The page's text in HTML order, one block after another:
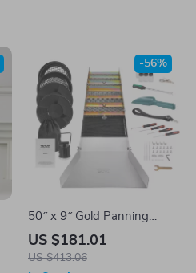
50″ x 9″ Gold Panning
Sluice Box Kit with 23-Piece
Prospecting Tools Set
US $181.01
US $413.06
-56%